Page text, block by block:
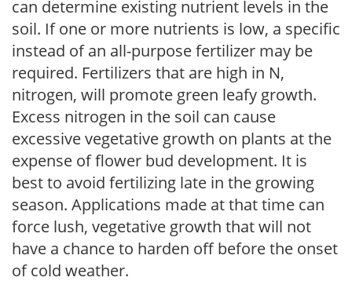
can determine existing nutrient levels in the
soil. If one or more nutrients is low, a specific
instead of an all-purpose fertilizer may be
required. Fertilizers that are high in N,
nitrogen, will promote green leafy growth.
Excess nitrogen in the soil can cause
excessive vegetative growth on plants at the
expense of flower bud development. It is
best to avoid fertilizing late in the growing
season. Applications made at that time can
force lush, vegetative growth that will not
have a chance to harden off before the onset
of cold weather.